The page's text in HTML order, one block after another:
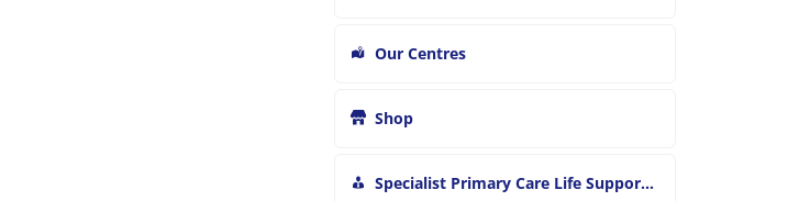
Our Centres
Shop
Specialist Primary Care Life Support and First Aid Training